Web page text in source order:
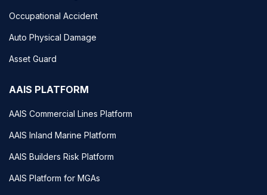
Occupational Accident
Auto Physical Damage
Asset Guard
AAIS PLATFORM
AAIS Commercial Lines Platform
AAIS Inland Marine Platform
AAIS Builders Risk Platform
AAIS Platform for MGAs